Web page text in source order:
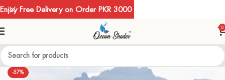
0
-57%
Enjoy Free Delivery on Order PKR 3000